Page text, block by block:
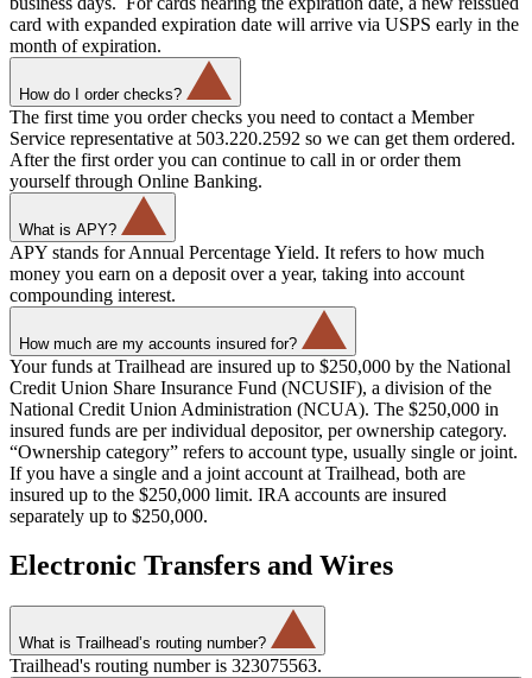
card with expanded expiration date will arrive via USPS early in the
month of expiration.
How do I order checks?
The first time you order checks you need to contact a Member
Service representative at 503.220.2592 so we can get them ordered.
After the first order you can continue to call in or order them
yourself through Online Banking.
What is APY?
APY stands for Annual Percentage Yield. It refers to how much
money you earn on a deposit over a year, taking into account
compounding interest.
How much are my accounts insured for?
Your funds at Trailhead are insured up to $250,000 by the National
Credit Union Share Insurance Fund (NCUSIF), a division of the
National Credit Union Administration (NCUA). The $250,000 in
insured funds are per individual depositor, per ownership category.
“Ownership category” refers to account type, usually single or joint.
If you have a single and a joint account at Trailhead, both are
insured up to the $250,000 limit. IRA accounts are insured
separately up to $250,000.
Electronic Transfers and Wires
What is Trailhead’s routing number?
Trailhead's routing number is 323075563.